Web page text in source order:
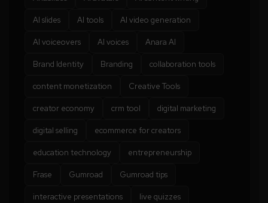
AI slides AI tools AI video generation
AI voiceovers AI voices Anara AI
Brand Identity Branding collaboration tools
content monetization Creative Tools
creator economy crm tool digital marketing
digital selling ecommerce for creators
education technology entrepreneurship
Frase Gumroad Gumroad tips
interactive presentations live quizzes